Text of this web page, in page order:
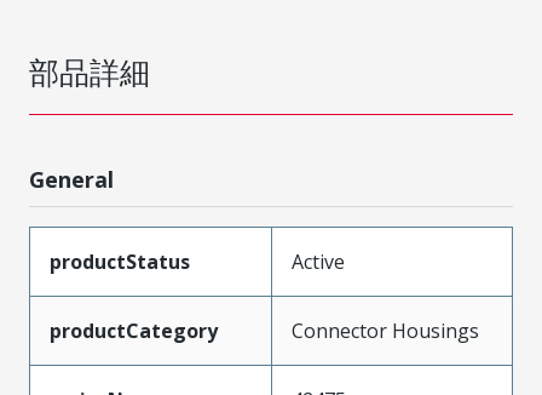
部品詳細
General
productStatus Active
productCategory Connector Housings